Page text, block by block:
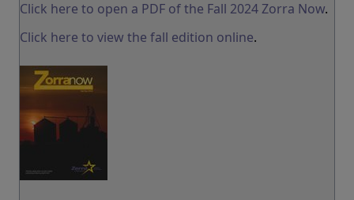
Click here to open a PDF of the Fall 2024 Zorra Now.
Click here to view the fall edition online.